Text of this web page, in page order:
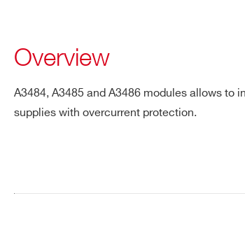
Overview
A3484, A3485 and A3486 modules allows to
supplies with overcurrent protection.